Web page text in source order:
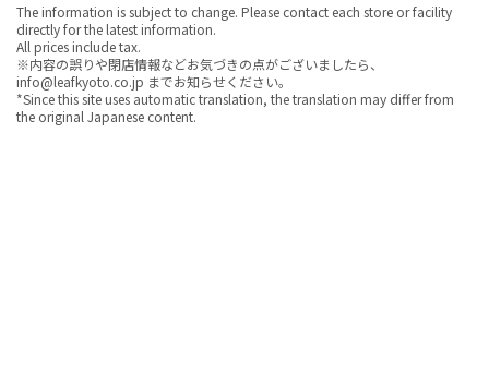
The information is subject to change. Please contact each store or facility
directly for the latest information.
All prices include tax.
※内容の誤りや閉店情報などお気づきの点がございましたら、
info@leafkyoto.co.jp までお知らせください。
*Since this site uses automatic translation, the translation may differ from
the original Japanese content.